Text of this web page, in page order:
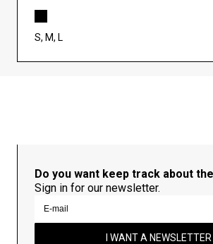
S, M, L
Do you want keep track about
Sign in for our newsletter.
I WANT A NEWSLETTER